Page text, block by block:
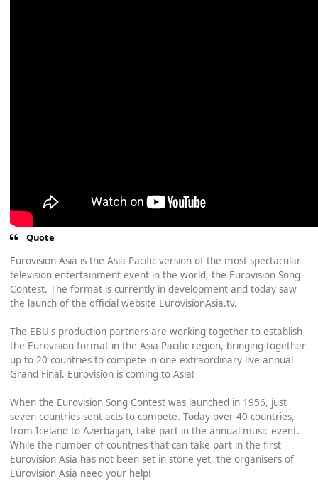
Quote
Eurovision Asia is the Asia-Pacific version of the most spectacular
television entertainment event in the world; the Eurovision Song
Contest. The format is currently in development and today saw
the launch of the official website EurovisionAsia.tv.
The EBU's production partners are working together to establish
the Eurovision format in the Asia-Pacific region, bringing together
up to 20 countries to compete in one extraordinary live annual
Grand Final. Eurovision is coming to Asia!
When the Eurovision Song Contest was launched in 1956, just
seven countries sent acts to compete. Today over 40 countries,
from Iceland to Azerbaijan, take part in the annual music event.
While the number of countries that can take part in the first
Eurovision Asia has not been set in stone yet, the organisers of
Eurovision Asia need your help!